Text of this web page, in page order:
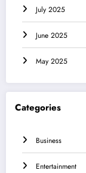
July 2025
June 2025
May 2025
Categories
Business
Entertainment